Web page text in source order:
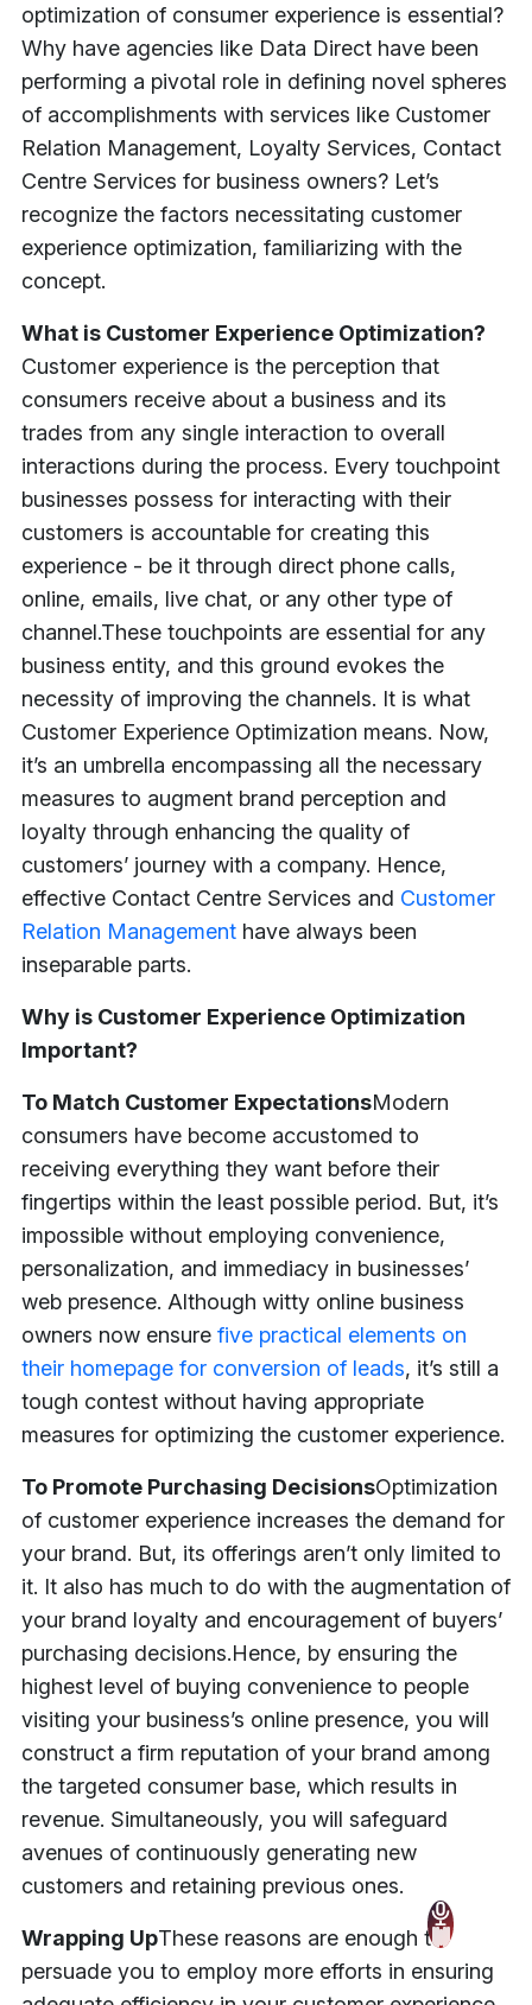
optimization of consumer experience is essential?
Why have agencies like Data Direct have been
performing a pivotal role in defining novel spheres
of accomplishments with services like Customer
Relation Management, Loyalty Services, Contact
Centre Services for business owners? Let’s
recognize the factors necessitating customer
experience optimization, familiarizing with the
concept.
What is Customer Experience Optimization?
Customer experience is the perception that
consumers receive about a business and its
trades from any single interaction to overall
interactions during the process. Every touchpoint
businesses possess for interacting with their
customers is accountable for creating this
experience - be it through direct phone calls,
online, emails, live chat, or any other type of
channel.These touchpoints are essential for any
business entity, and this ground evokes the
necessity of improving the channels. It is what
Customer Experience Optimization means. Now,
it’s an umbrella encompassing all the necessary
measures to augment brand perception and
loyalty through enhancing the quality of
customers’ journey with a company. Hence,
effective Contact Centre Services and Customer
Relation Management have always been
inseparable parts.
Why is Customer Experience Optimization
Important?
To Match Customer ExpectationsModern
consumers have become accustomed to
receiving everything they want before their
fingertips within the least possible period. But, it’s
impossible without employing convenience,
personalization, and immediacy in businesses’
web presence. Although witty online business
owners now ensure five practical elements on
their homepage for conversion of leads, it’s still a
tough contest without having appropriate
measures for optimizing the customer experience.
To Promote Purchasing DecisionsOptimization
of customer experience increases the demand for
your brand. But, its offerings aren’t only limited to
it. It also has much to do with the augmentation of
your brand loyalty and encouragement of buyers’
purchasing decisions.Hence, by ensuring the
highest level of buying convenience to people
visiting your business’s online presence, you will
construct a firm reputation of your brand among
the targeted consumer base, which results in
revenue. Simultaneously, you will safeguard
avenues of continuously generating new
customers and retaining previous ones.
Wrapping UpThese reasons are enough to
persuade you to employ more efforts in ensuring